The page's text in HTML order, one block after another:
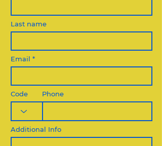
Last name
Email
Code Phone
Additional Info